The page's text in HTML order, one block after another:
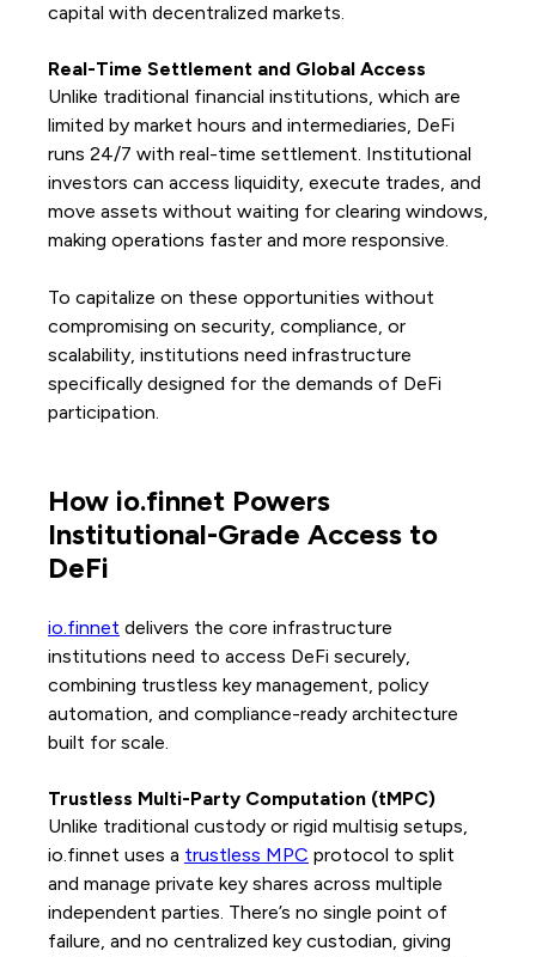
capital with decentralized markets.
Real-Time Settlement and Global Access
Unlike traditional financial institutions, which are
limited by market hours and intermediaries, DeFi
runs 24/7 with real-time settlement. Institutional
investors can access liquidity, execute trades, and
move assets without waiting for clearing windows,
making operations faster and more responsive.
To capitalize on these opportunities without
compromising on security, compliance, or
scalability, institutions need infrastructure
specifically designed for the demands of DeFi
participation.
How io.finnet Powers
Institutional-Grade Access to
DeFi
io.finnet delivers the core infrastructure
institutions need to access DeFi securely,
combining trustless key management, policy
automation, and compliance-ready architecture
built for scale.
Trustless Multi-Party Computation (tMPC)
Unlike traditional custody or rigid multisig setups,
io.finnet uses a trustless MPC protocol to split
and manage private key shares across multiple
independent parties. There’s no single point of
failure, and no centralized key custodian, giving